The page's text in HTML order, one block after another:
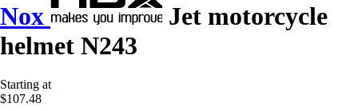
Nox
Jet motorcycle
helmet N243
Starting at
$107.48